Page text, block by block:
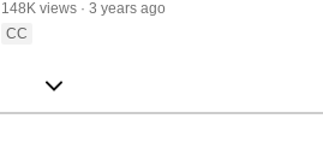
148K views
3 years ago
CC